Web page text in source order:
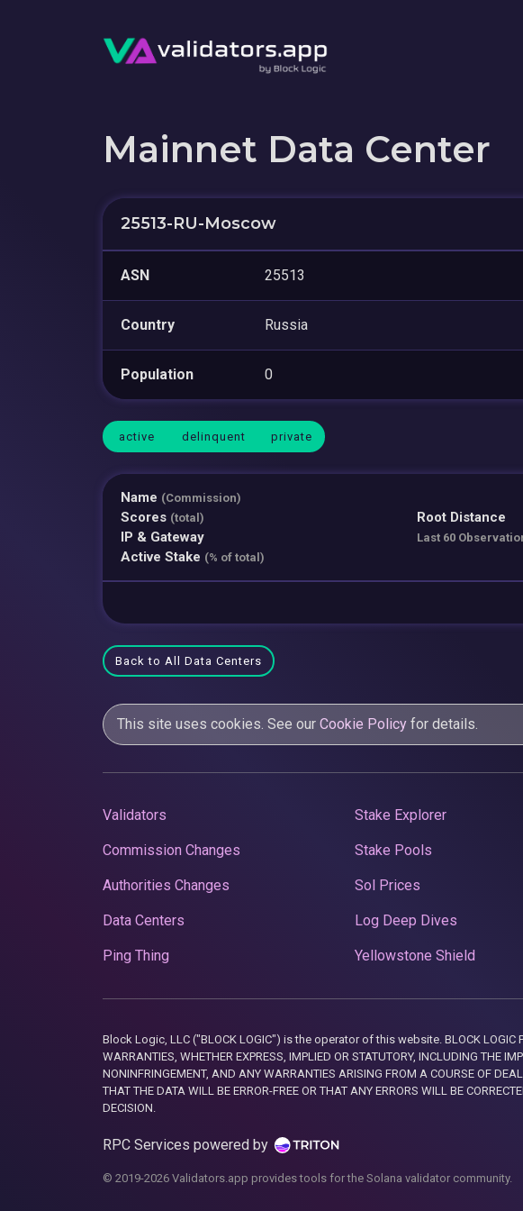
Mainnet Data Center
25513-RU-Moscow
ASN 25513
Country Russia
Population 0
active delinquent private
Name (Commission)
Scores (total)
IP & Gateway
Active Stake (% of total)
Root Distance
Last 60
Back to All Data Centers
This site uses cookies. See our Cookie Policy for details.
Validators
Commission Changes
Authorities Changes
Data Centers
Ping Thing
Stake Explorer
Stake Pools
Sol Prices
Log Deep Dives
Yellowstone Shield
Block Logic, LLC ("BLOCK LOGIC") is the operator of this website. BLOCK LOGIC
WARRANTIES, WHETHER EXPRESS, IMPLIED OR STATUTORY, INCLUDING THE
NONINFRINGEMENT, AND ANY WARRANTIES ARISING FROM A COURSE OF
THAT THE DATA WILL BE ERROR-FREE OR THAT ANY ERRORS WILL BE
DECISION.
RPC Services powered by
© 2019-2026 Validators.app provides tools for the Solana validator community.